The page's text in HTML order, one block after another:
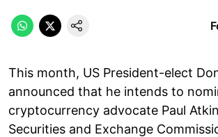
This month, US President-elect
announced that he intends to
cryptocurrency advocate Paul
Securities and Exchange